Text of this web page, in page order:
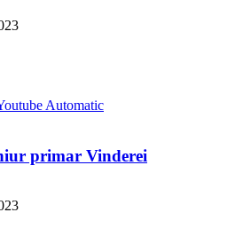
primar Vinderei